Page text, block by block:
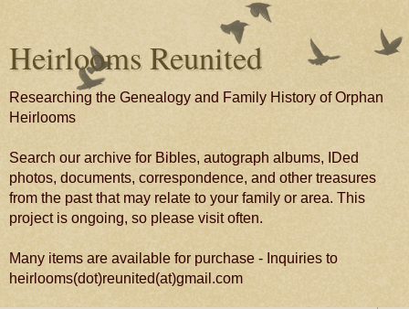
Heirlooms Reunited
Researching the Genealogy and Family History of Orphan
Heirlooms
Search our archive for Bibles, autograph albums, IDed
photos, documents, correspondence, and other treasures
from the past that may relate to your family or area. This
project is ongoing, so please visit often.
Many items are available for purchase - Inquiries to
heirlooms(dot)reunited(at)gmail.com